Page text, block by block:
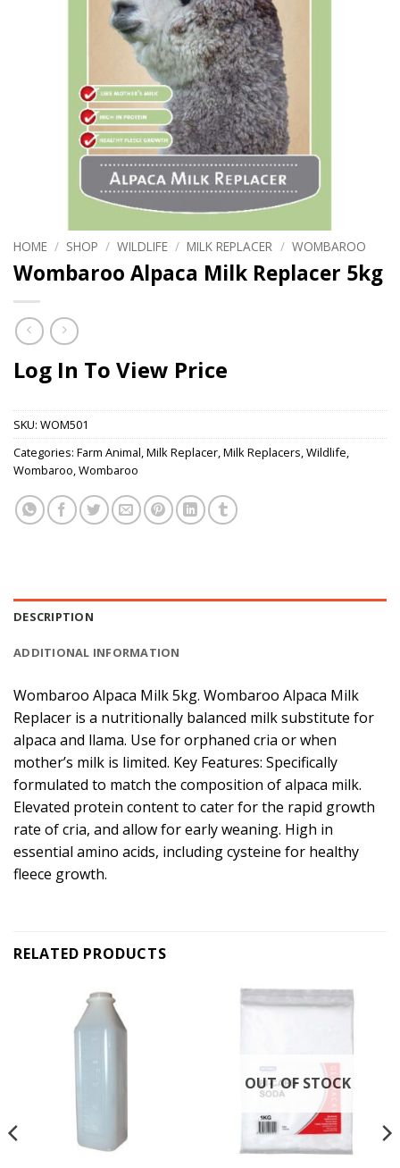
HOME / SHOP / WILDLIFE / MILK REPLACER / WOMBAROO
Wombaroo Alpaca Milk Replacer 5kg
Log In To View Price
SKU: WOM501
Categories: Farm Animal,Milk Replacer,Milk Replacers,Wildlife,
Wombaroo,Wombaroo
DESCRIPTION
ADDITIONAL INFORMATION
Wombaroo Alpaca Milk 5kg. Wombaroo Alpaca Milk
Replacer is a nutritionally balanced milk substitute for
alpaca and llama. Use for orphaned cria or when
mother’s milk is limited. Key Features: Specifically
formulated to match the composition of alpaca milk.
Elevated protein content to cater for the rapid growth
rate of cria, and allow for early weaning. High in
essential amino acids, including cysteine for healthy
fleece growth.
RELATED PRODUCTS
OUT OF STOCK